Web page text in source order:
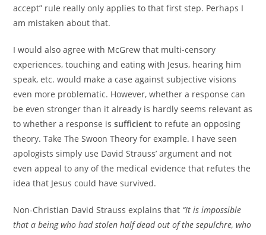
accept” rule really only applies to that first step. Perhaps I
am mistaken about that.
I would also agree with McGrew that multi-censory
experiences, touching and eating with Jesus, hearing him
speak, etc. would make a case against subjective visions
even more problematic. However, whether a response can
be even stronger than it already is hardly seems relevant as
to whether a response issufficient to refute an opposing
theory. Take The Swoon Theory for example. I have seen
apologists simply use David Strauss’ argument and not
even appeal to any of the medical evidence that refutes the
idea that Jesus could have survived.
Non-Christian David Strauss explains that “It is impossible
that a being who had stolen half dead out of the sepulchre, who